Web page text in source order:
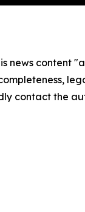
news content
contact the